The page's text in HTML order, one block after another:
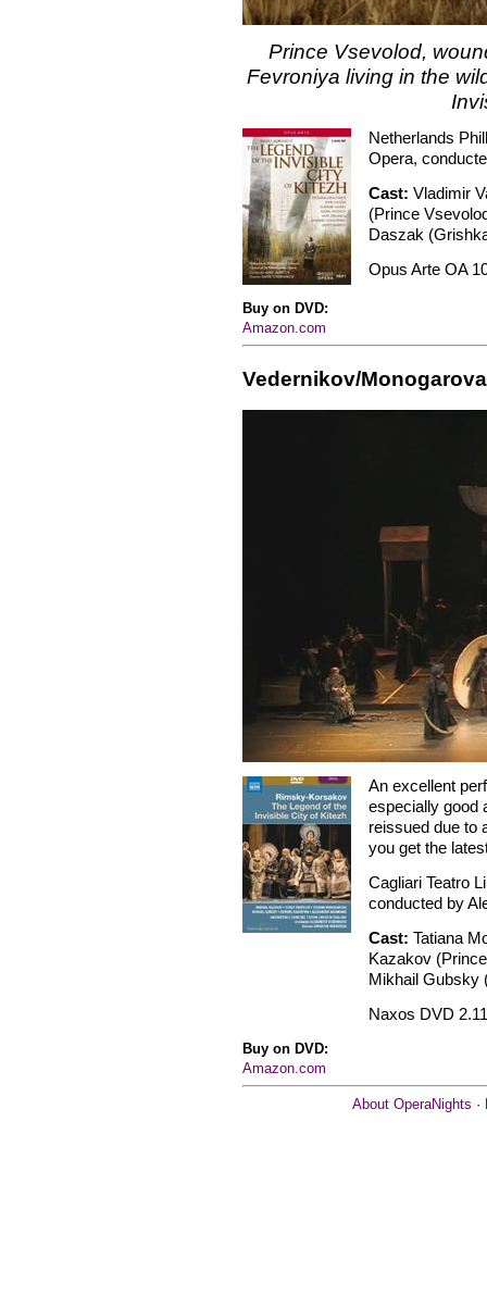
Prince Vsevolod,
Fevroniya living in the
Netherlands
Opera,
Cast: Vladimir
(Prince
Daszak
Opus Arte OA
Buy on DVD:
Amazon.com
Vedernikov/
An excellent
especially good
reissued due to
you get the
Cagliari Teatro
conducted by
Cast: Tatiana
Kazakov
Mikhail Gubsky
Naxos DVD
Buy on DVD:
Amazon.com
About OperaNights ·